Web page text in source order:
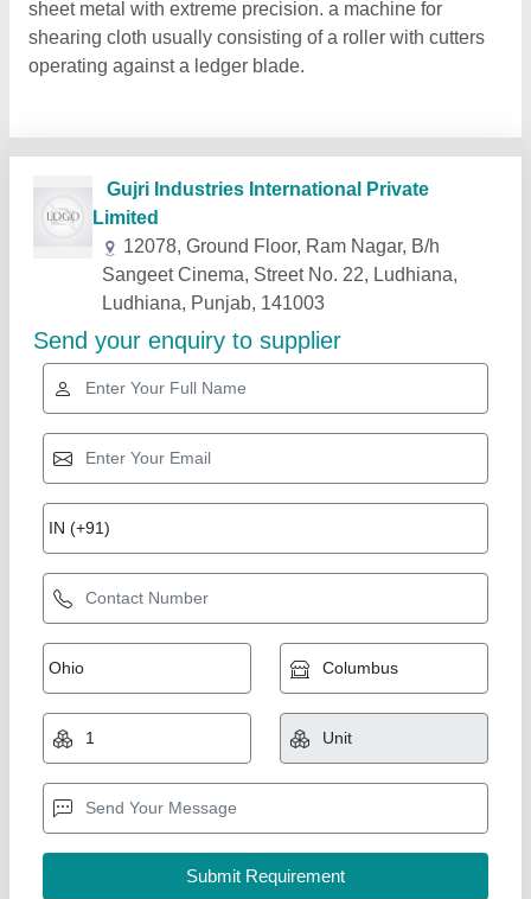
sheet metal with extreme precision. a machine for
shearing cloth usually consisting of a roller with cutters
operating against a ledger blade.
Related Products Show More
₹ 1,00,000
Automation Grade
Material: MS, SS
Max Shear Width : 1000-2000 mm
Vahanvati Machine Tools,
Call Now